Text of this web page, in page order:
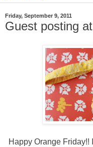
Friday, September 9, 2011
Guest posting
Happy Orange Friday!!